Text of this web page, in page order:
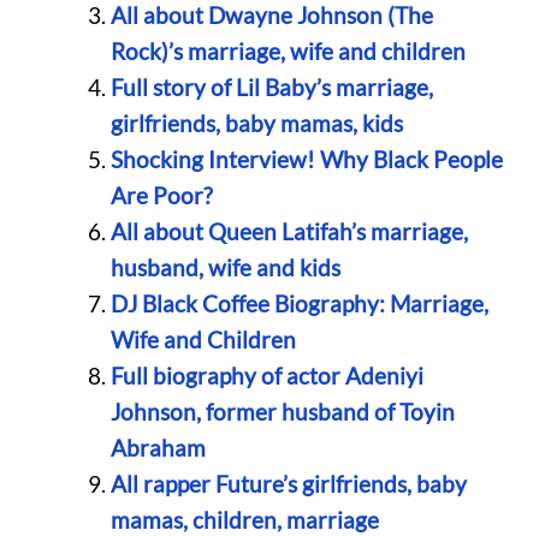
All about Dwayne Johnson (The
Rock)’s marriage, wife and children
Full story of Lil Baby’s marriage,
girlfriends, baby mamas, kids
Shocking Interview! Why Black People
Are Poor?
All about Queen Latifah’s marriage,
husband, wife and kids
DJ Black Coffee Biography: Marriage,
Wife and Children
Full biography of actor Adeniyi
Johnson, former husband of Toyin
Abraham
All rapper Future’s girlfriends, baby
mamas, children, marriage